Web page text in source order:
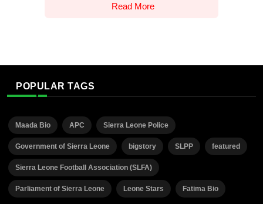
Read More
POPULAR TAGS
Maada Bio APC Sierra Leone Police
Government of Sierra Leone bigstory SLPP featured
Sierra Leone Football Association (SLFA)
Parliament of Sierra Leone Leone Stars Fatima Bio